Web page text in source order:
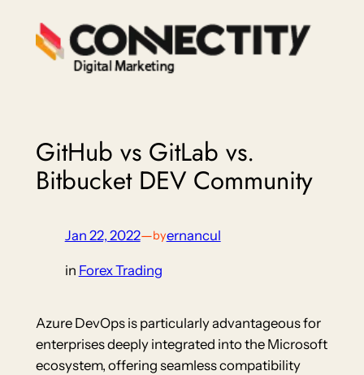
content
GitHub vs GitLab vs.
Bitbucket DEV Community
Jan 22, 2022—byernancul
in Forex Trading
Azure DevOps is particularly advantageous for
enterprises deeply integrated into the Microsoft
ecosystem, offering seamless compatibility